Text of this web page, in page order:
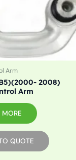
Arm
2008)
Arm
MORE
QUOTE